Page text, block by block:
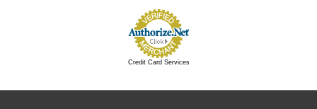
Credit Card Services